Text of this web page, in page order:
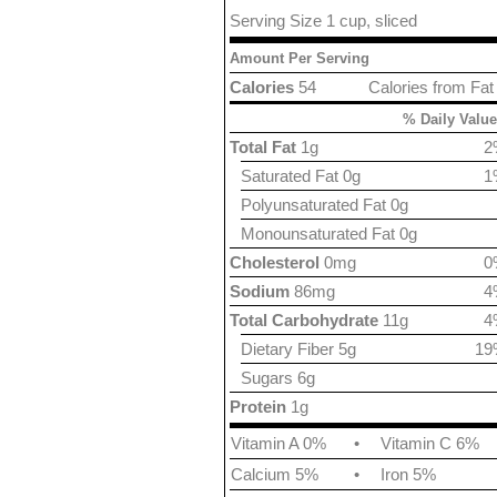
Serving Size 1 cup, sliced
Amount Per Serving
Calories from Fat
Calories 54
% Daily
Total Fat 1g
Saturated Fat 0g
Polyunsaturated Fat 0g
Monounsaturated Fat 0g
Cholesterol 0mg
Sodium 86mg
Total Carbohydrate 11g
Dietary Fiber 5g
Sugars 6g
Protein 1g
Vitamin A 0%
•
Vitamin C 6%
Calcium 5%
• Iron 5%